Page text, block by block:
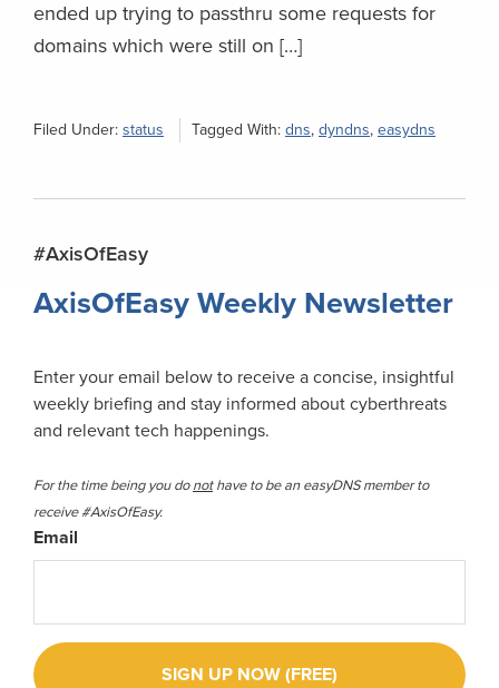
ended up trying to passthru some requests for
domains which were still on […]
Filed Under: status Tagged With: dns, dyndns, easydns
Primary
Sidebar
#AxisOfEasy
AxisOfEasy Weekly Newsletter
Enter your email below to receive a concise, insightful
weekly briefing and stay informed about cyberthreats
and relevant tech happenings.
For the time being you donothave to be an easyDNS member to
receive #AxisOfEasy.
Email